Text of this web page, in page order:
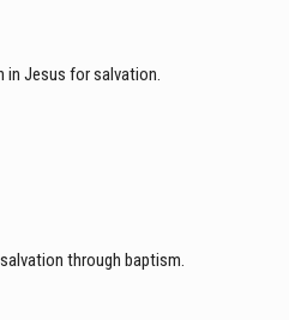
in Jesus for salvation.
through baptism.